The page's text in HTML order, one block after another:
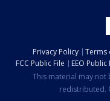
Privacy Policy Terms
FCC Public File
EEO Public
This material may
redistributed.